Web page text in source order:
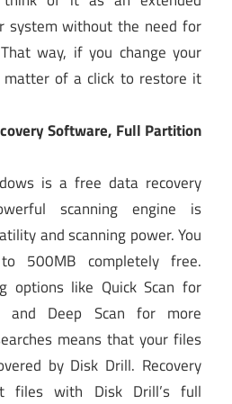
system without the need for
way, if you change your
matter of a click to restore it
Software, Full Partition
is a free data recovery
scanning engine is
and scanning power. You
500MB completely free.
options like Quick Scan for
and Deep Scan for more
means that your files
by Disk Drill. Recovery
files with Disk Drill’s full